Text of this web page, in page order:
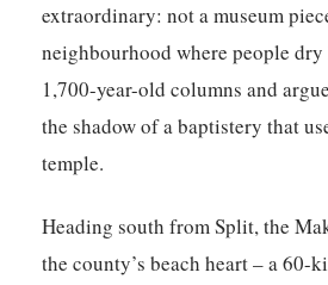
extraordinary: not a museum
neighbourhood where people
1,700-year-old columns and
the shadow of a baptistery that
temple.
Heading south from Split, the
the county’s beach heart – a 60-